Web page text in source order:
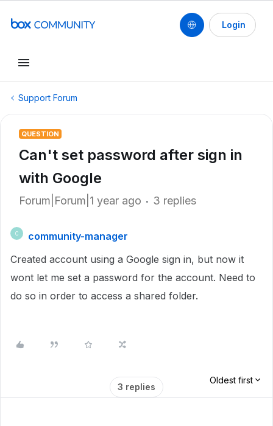
Login
Support Forum
QUESTION
Can't set password after sign in
with Google
Forum|Forum|1 year ago 3 replies
C
community-manager
Created account using a Google sign in, but now it
wont let me set a password for the account. Need to
do so in order to access a shared folder.
3 replies
Oldest first